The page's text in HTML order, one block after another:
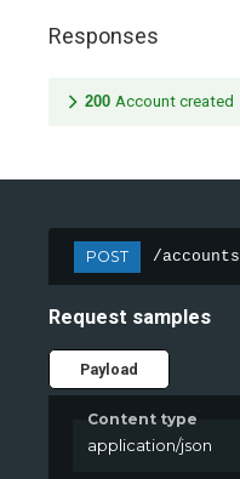
Responses
200 Account created
POST /accounts
Request samples
Payload
Content type
application/json